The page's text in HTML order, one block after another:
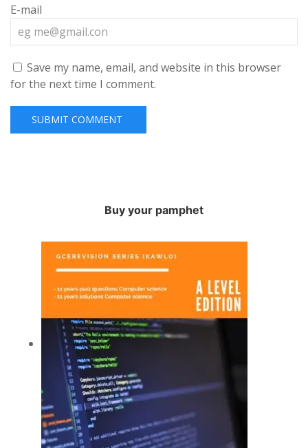
E-mail
Save my name, email, and website in this browser
for the next time I comment.
Buy your pamphet